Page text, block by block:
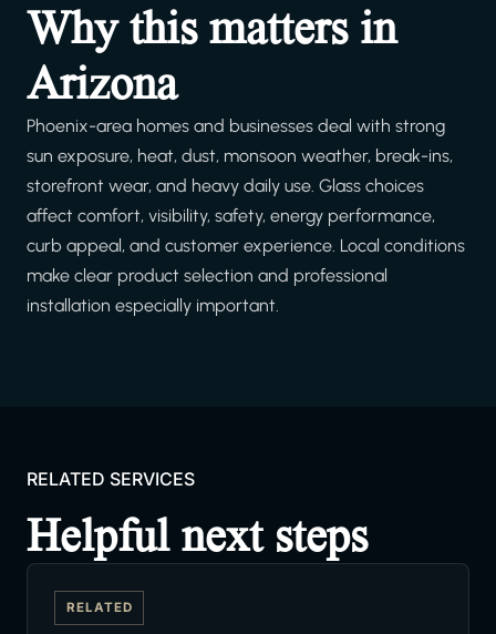
Why this matters in
Arizona
Phoenix-area homes and businesses deal with strong
sun exposure, heat, dust, monsoon weather, break-ins,
storefront wear, and heavy daily use. Glass choices
affect comfort, visibility, safety, energy performance,
curb appeal, and customer experience. Local conditions
make clear product selection and professional
installation especially important.
RELATED SERVICES
Helpful next steps
RELATED